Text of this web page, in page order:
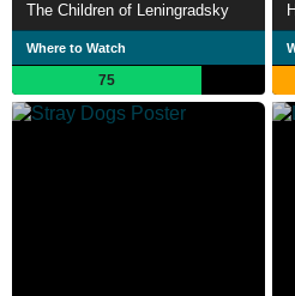
The Children of Leningradsky
Where to Watch
75